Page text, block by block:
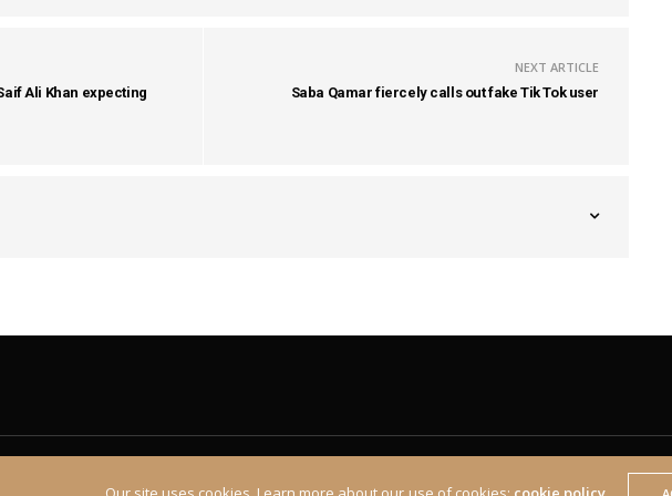
Ali Khan expecting
NEXT ARTICLE
Saba Qamar fiercely calls out fake Tik Tok user